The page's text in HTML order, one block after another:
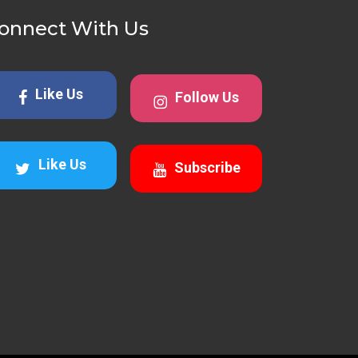
With Us
Like Us
Like Us
Follow Us
Subscribe